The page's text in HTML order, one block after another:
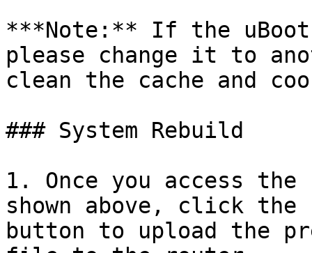
***Note:** If the
please change it to
clean the cache and
### System Rebuild
1. Once you access the
shown above, click
button to upload the